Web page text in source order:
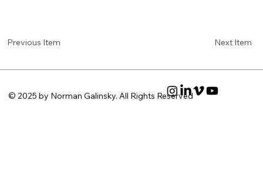
Previous Item Next Item
© 2025 by Norman Galinsky. All Rights Reserved